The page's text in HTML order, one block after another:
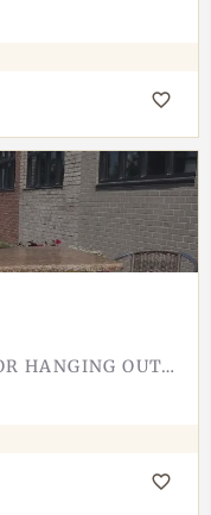
SOCIAL HOUSE 103 IS BUILT FOR HANGING OUT. THE TECUMSEH-AREA SPOT LEANS INTO THE SOCIAL PART OF THE NAME -…